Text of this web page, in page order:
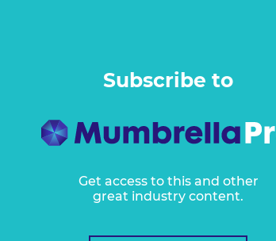
Subscribe to
Get access to this and other
great industry content.